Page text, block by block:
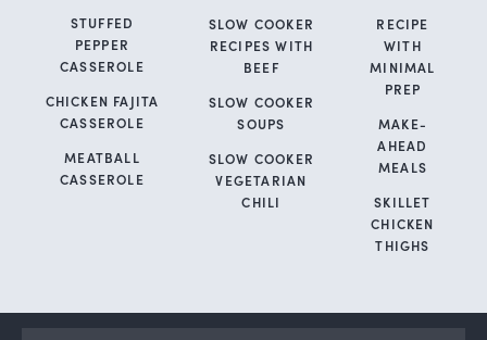
STUFFED
PEPPER
CASSEROLE
CHICKEN FAJITA
CASSEROLE
MEATBALL
CASSEROLE
SLOW COOKER
RECIPES WITH
BEEF
SLOW COOKER
SOUPS
SLOW COOKER
VEGETARIAN
CHILI
RECIPE
WITH
MINIMAL
PREP
MAKE-
AHEAD
MEALS
SKILLET
CHICKEN
THIGHS